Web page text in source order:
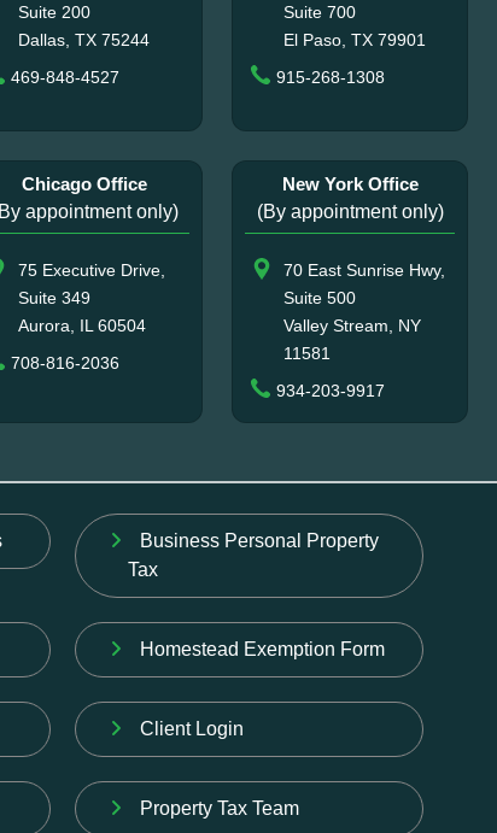
Suite 200
Dallas, TX 75244
469-848-4527
Suite 700
El Paso, TX 79901
915-268-1308
Chicago Office
appointment only)
75 Executive Drive,
Suite 349
Aurora, IL 60504
708-816-2036
New York Office
(By appointment only)
70 East Sunrise Hwy,
Suite 500
Valley Stream, NY
11581
934-203-9917
Business Personal Property
Tax
Homestead Exemption Form
Client Login
Property Tax Team